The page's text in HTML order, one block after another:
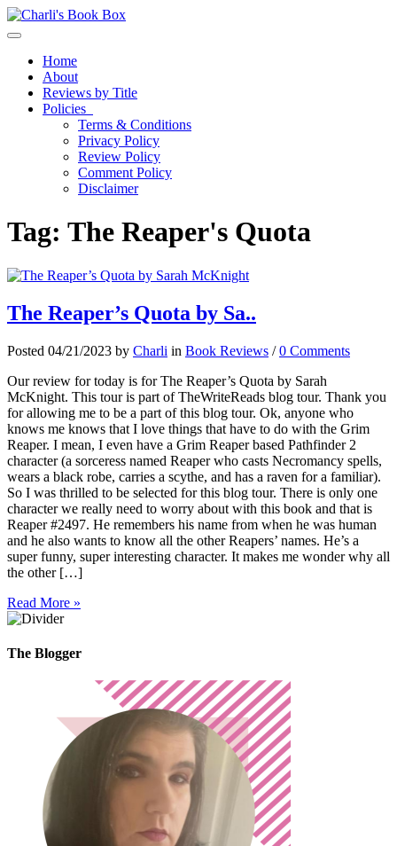
Toggle navigation
Home
About
Reviews by Title
Policies
Terms & Conditions
Privacy Policy
Review Policy
Comment Policy
Disclaimer
Tag: The Reaper's Quota
The Reaper’s Quota by Sa..
Posted 04/21/2023 by Charli in Book Reviews /0 Comments
Our review for today is for The Reaper’s Quota by Sarah
McKnight. This tour is part of TheWriteReads blog tour. Thank you
for allowing me to be a part of this blog tour. Ok, anyone who
knows me knows that I love things that have to do with the Grim
Reaper. I mean, I even have a Grim Reaper based Pathfinder 2
character (a sorceress named Reaper who casts Necromancy spells,
wears a black robe, carries a scythe, and has a raven for a familiar).
So I was thrilled to be selected for this blog tour. There is only one
character we really need to worry about with this book and that is
Reaper #2497. He remembers his name from when he was human
and he also wants to know all the other Reapers’ names. He’s a
super funny, super interesting character. It makes me wonder why all
the other […]
Read More »
The Blogger